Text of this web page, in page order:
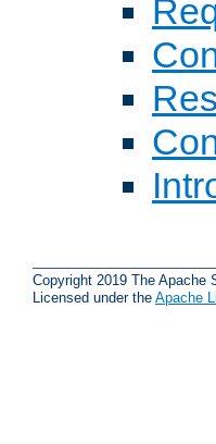
Copyright 2019 The Apache
Licensed under the Apache